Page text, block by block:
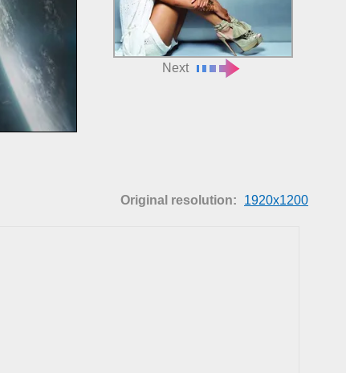
Next
Original resolution: 1920x1200